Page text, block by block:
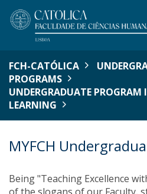
FCH-CATÓLICA
PROGRAMS
UNDERGRADUATE PROGRAM
LEARNING
MYFCH
Being "Teaching Excellence